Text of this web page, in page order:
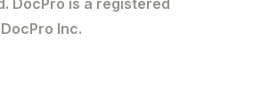
Inc.